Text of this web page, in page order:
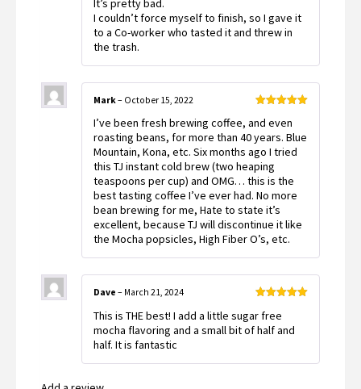
out
of
5
It’s pretty bad.
I couldn’t force myself to finish, so I gave it
to a Co-worker who tasted it and threw in
the trash.
of 5
Mark– October 15, 2022
I’ve been fresh brewing coffee, and even
roasting beans, for more than 40 years. Blue
Mountain, Kona, etc. Six months ago I tried
this TJ instant cold brew (two heaping
teaspoons per cup) and OMG… this is the
best tasting coffee I’ve ever had. No more
bean brewing for me, Hate to state it’s
excellent, because TJ will discontinue it like
the Mocha popsicles, High Fiber O’s, etc.
of 5
Dave – March 21, 2024
This is THE best! I add a little sugar free
mocha flavoring and a small bit of half and
half. It is fantastic